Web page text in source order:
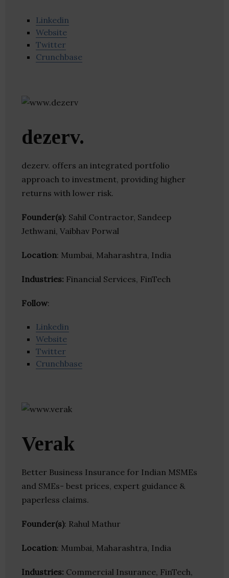
Linkedin
Website
Twitter
Crunchbase
dezerv.
dezerv. offers an integrated portfolio
approach to investment, providing higher
returns with lower risk.
Founder(s): Sahil Contractor, Sandeep
Jethwani, Vaibhav Porwal
Location: Mumbai, Maharashtra, India
Industries: Financial Services, FinTech
Follow:
Linkedin
Website
Twitter
Crunchbase
Verak
Better Business Insurance for Indian MSMEs
and SMEs- best prices, expert guidance &
paperless claims.
Founder(s): Rahul Mathur
Location: Mumbai, Maharashtra, India
Industries: Commercial Insurance, FinTech,